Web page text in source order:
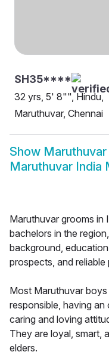
SH35****
32 yrs, 5' 8"", Hindu,
Maruthuvar, Chennai
Show
Maruthuvar India
Maruthuvar grooms in
bachelors in the
background,
prospects, and reliable
Most Maruthuvar
responsible, having an
caring and loving
They are loyal, smart,
elders.